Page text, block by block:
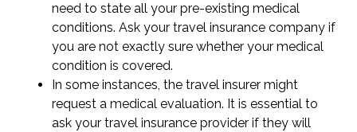
need to state all your pre-existing medical
conditions. Ask your travel insurance company if
you are not exactly sure whether your medical
condition is covered.
In some instances, the travel insurer might
request a medical evaluation. It is essential to
ask your travel insurance provider if they will